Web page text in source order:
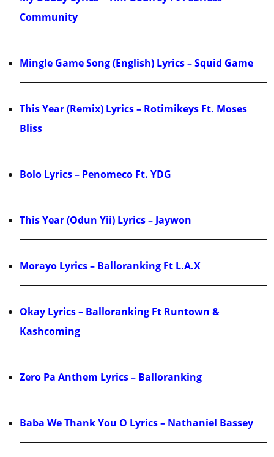
Community
Mingle Game Song (English) Lyrics – Squid Game
This Year (Remix) Lyrics – Rotimikeys Ft. Moses
Bliss
Bolo Lyrics – Penomeco Ft. YDG
This Year (Odun Yii) Lyrics – Jaywon
Morayo Lyrics – Balloranking Ft L.A.X
Okay Lyrics – Balloranking Ft Runtown &
Kashcoming
Zero Pa Anthem Lyrics – Balloranking
Baba We Thank You O Lyrics – Nathaniel Bassey